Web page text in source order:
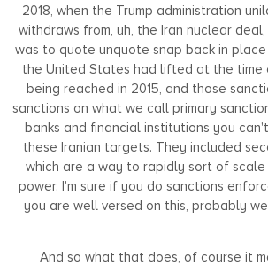
2018, when the Trump administration
withdraws from, uh, the Iran nuclear
was to quote unquote snap back in
the United States had lifted at the time
being reached in 2015, and those
sanctions on what we call primary
banks and financial institutions you
these Iranian targets. They included
which are a way to rapidly sort of scale
power. I'm sure if you do sanctions
you are well versed on this, probably
And so what that does, of course it